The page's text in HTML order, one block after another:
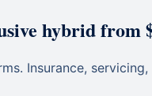
hybrid from
Insurance,